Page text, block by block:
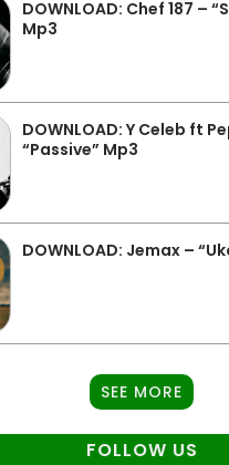
DOWNLOAD: Chef 187 –
Mp3
DOWNLOAD: Y Celeb ft
“Passive” Mp3
DOWNLOAD: Jemax –
SEE MORE
FOLLOW US